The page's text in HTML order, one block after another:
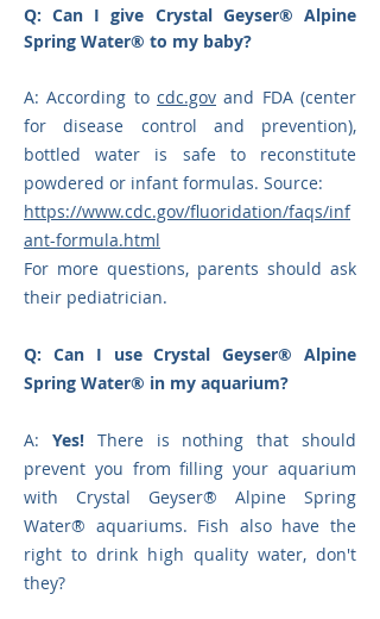
Q: Can I give Crystal Geyser® Alpine
Spring Water® to my baby?
A: According to cdc.gov and FDA (center
for disease control and prevention),
bottled water is safe to reconstitute
powdered or infant formulas. Source:
https://www.cdc.gov/fluoridation/faqs/inf
ant-formula.html
For more questions, parents should ask
their pediatrician.
Q: Can I useCrystal Geyser® Alpine
Spring Water® in my aquarium?
A: Yes! There is nothing that should
prevent you from filling your aquarium
with Crystal Geyser® Alpine Spring
Water® aquariums. Fish also have the
right to drink high quality water, don't
they?